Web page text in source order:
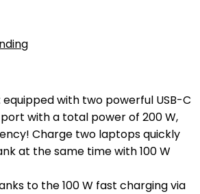
with two powerful USB-C
with a total power of 200 W,
Charge two laptops quickly
at the same time with 100 W
to the 100 W fast charging via